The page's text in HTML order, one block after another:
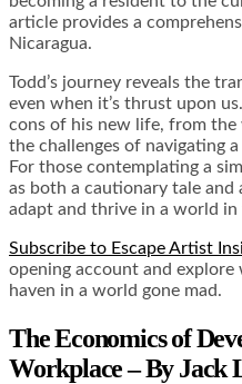
article provides a
Nicaragua.
Todd’s journey reveals the
even when it’s thrust upon
cons of his new life, from
the challenges of navigating
For those contemplating a
as both a cautionary tale
adapt and thrive in a world in
Subscribe to Escape Artist
opening account and
haven in a world gone mad.
The Economics of
Workplace – By Jack